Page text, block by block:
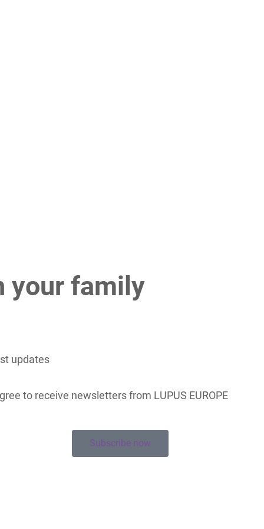
your family
updates
to receive newsletters from LUPUS EUROPE
Subscribe now